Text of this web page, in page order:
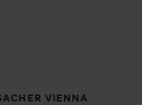
VIENNA